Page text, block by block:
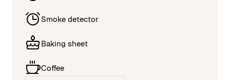
Smoke detector
Baking sheet
Coffee